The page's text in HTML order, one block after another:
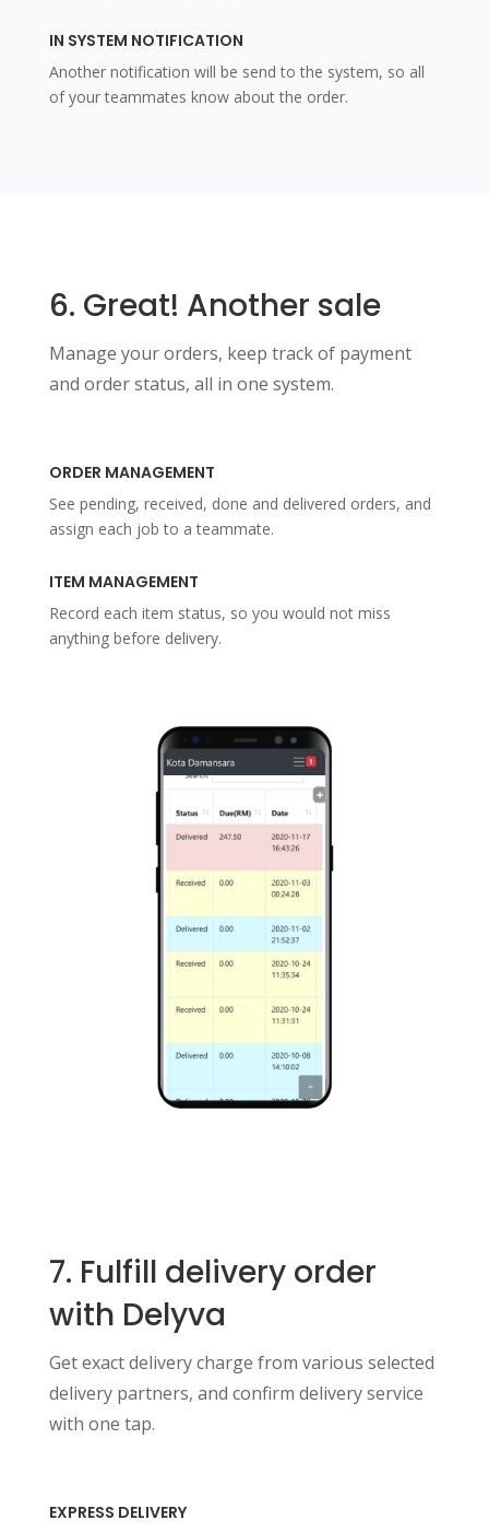
IN SYSTEM NOTIFICATION
Another notification will be send to the system, so all
of your teammates know about the order.
6. Great! Another sale
Manage your orders, keep track of payment
and order status, all in one system.
ORDER MANAGEMENT
See pending, received, done and delivered orders, and
assign each job to a teammate.
ITEM MANAGEMENT
Record each item status, so you would not miss
anything before delivery.
7. Fulfill delivery order
with Delyva
Get exact delivery charge from various selected
delivery partners, and confirm delivery service
with one tap.
EXPRESS DELIVERY